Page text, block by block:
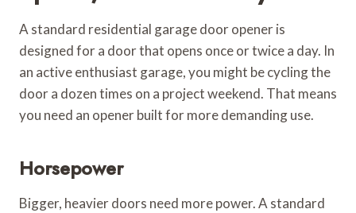
A standard residential garage door opener is
designed for a door that opens once or twice a day. In
an active enthusiast garage, you might be cycling the
door a dozen times on a project weekend. That means
you need an opener built for more demanding use.
Horsepower
Bigger, heavier doors need more power. A standard